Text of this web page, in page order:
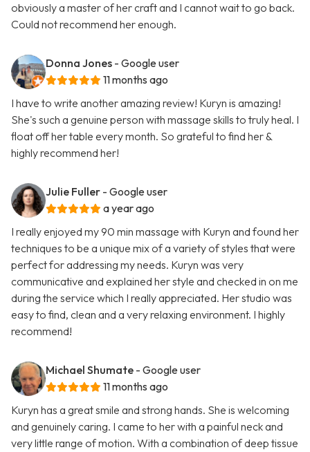
obviously a master of her craft and I cannot wait to go back.
Could not recommend her enough.
Donna Jones - Google user
11 months ago
I have to write another amazing review! Kuryn is amazing!
She's such a genuine person with massage skills to truly heal. I
float off her table every month. So grateful to find her &
highly recommend her!
Julie Fuller - Google user
a year ago
I really enjoyed my 90 min massage with Kuryn and found her
techniques to be a unique mix of a variety of styles that were
perfect for addressing my needs. Kuryn was very
communicative and explained her style and checked in on me
during the service which I really appreciated. Her studio was
easy to find, clean and a very relaxing environment. I highly
recommend!
Michael Shumate - Google user
11 months ago
Kuryn has a great smile and strong hands. She is welcoming
and genuinely caring. I came to her with a painful neck and
very little range of motion. With a combination of deep tissue